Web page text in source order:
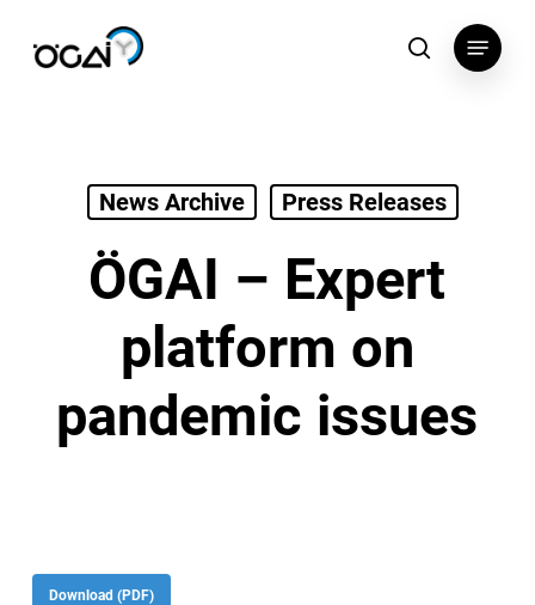
search
Menu
News Archive Press Releases
ÖGAI – Expert
platform on
pandemic issues
Download (PDF)